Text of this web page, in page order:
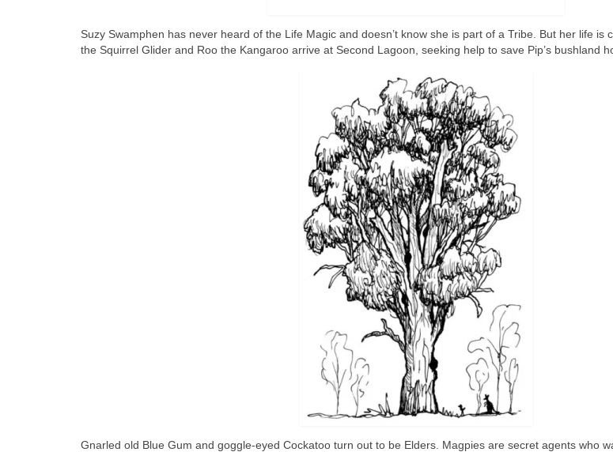
Suzy Swamphen has never heard of the Life Magic and doesn’t know she is part of a Tribe. But her life is
the Squirrel Glider and Roo the Kangaroo arrive at Second Lagoon, seeking help to save Pip’s bushland
Gnarled old Blue Gum and goggle-eyed Cockatoo turn out to be Elders. Magpies are secret agents who